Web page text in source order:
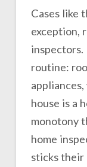
Cases like
exception,
routine:
house is a
monotony
home
sticks their